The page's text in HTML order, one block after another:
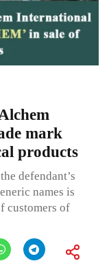
mark
products
defendant’s
names is
customers of